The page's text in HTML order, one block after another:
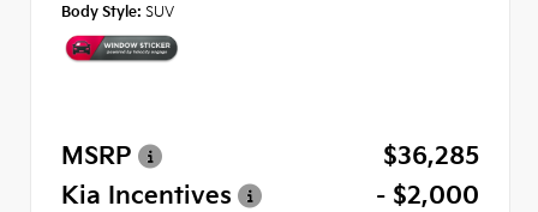
Body Style: SUV
MSRP
$36,285
Kia Incentives
- $2,000